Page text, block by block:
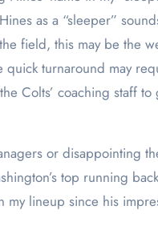
as a “sleeper”
field, this may be the
turnaround may
Colts’ coaching staff to
or disappointing
top running
my lineup since his